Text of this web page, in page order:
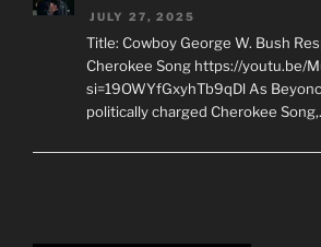
JULY 27, 2025
Title: Cowboy George W. Bush
Cherokee Song https://youtu.be/
si=19OWYfGxyhTb9qDl As
politically charged Cherokee